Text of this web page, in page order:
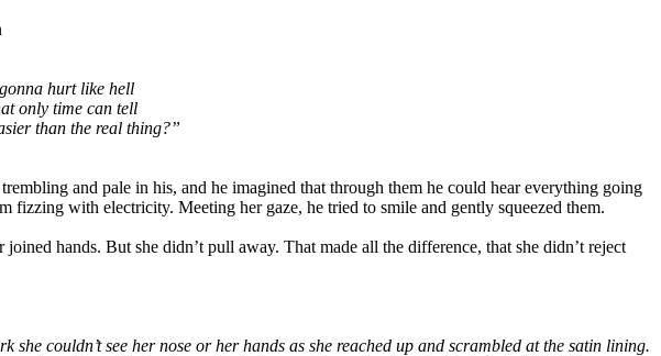
hurt like hell
only time can tell
than the real thing?”
and pale in his, and he imagined that through them he could hear everything going
with electricity. Meeting her gaze, he tried to smile and gently squeezed them.
hands. But she didn’t pull away. That made all the difference, that she didn’t reject
couldn’t see her nose or her hands as she reached up and scrambled at the satin lining.